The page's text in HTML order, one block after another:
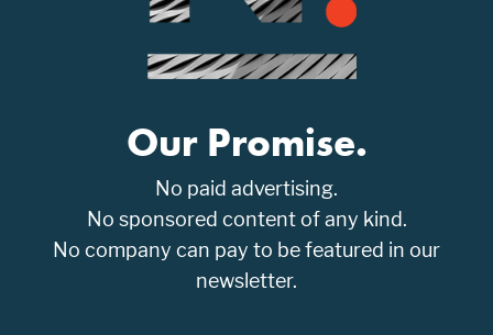
Our Promise.
No paid advertising.
No sponsored content of any kind.
No company can pay to be featured in our
newsletter.